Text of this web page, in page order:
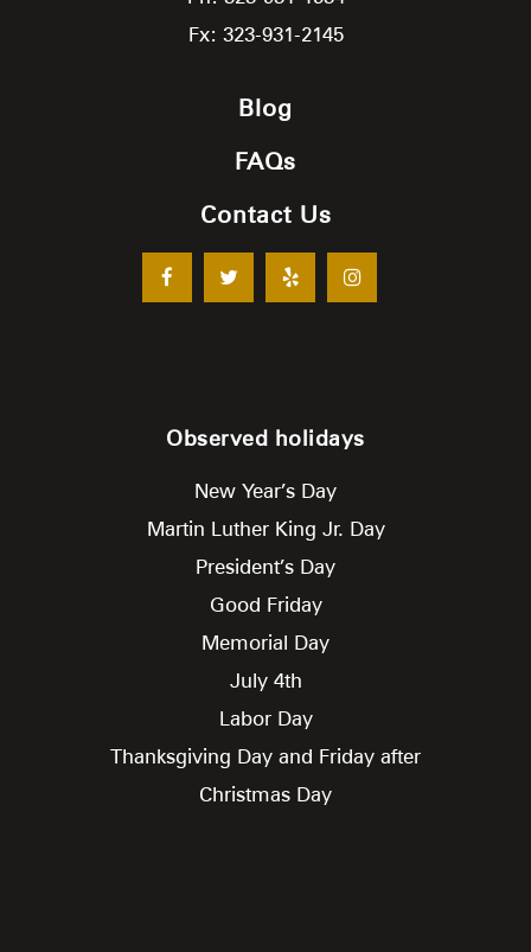
Fx: 323-931-2145
Blog
FAQs
Contact Us
Observed holidays
New Year’s Day
Martin Luther King Jr. Day
President’s Day
Good Friday
Memorial Day
July 4th
Labor Day
Thanksgiving Day and Friday after
Christmas Day